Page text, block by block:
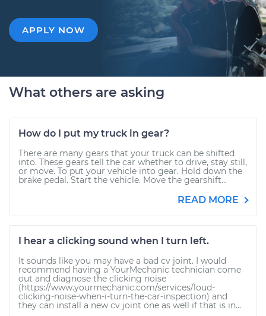
APPLY NOW
What others are asking
How do I put my truck in gear?
There are many gears that your truck can be shifted
into. These gears tell the car whether to drive, stay still,
or move. To put your vehicle into gear. Hold down the
brake pedal. Start the vehicle. Move the gearshift...
READ MORE
I hear a clicking sound when I turn left.
It sounds like you may have a bad cv joint. I would
recommend having a YourMechanic technician come
out and diagnose the clicking noise
(https://www.yourmechanic.com/services/loud-
clicking-noise-when-i-turn-the-car-inspection) and
they can install a new cv joint one as well if that is in...